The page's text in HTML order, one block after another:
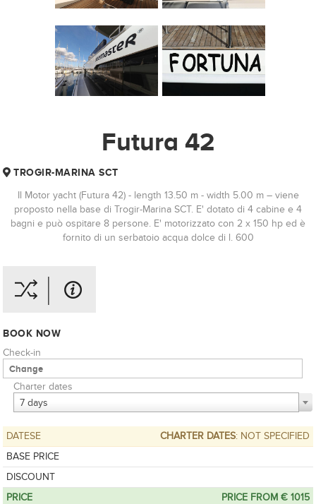
Futura 42
TROGIR-MARINA SCT
Il Motor yacht (Futura 42) - length 13.50 m - width 5.00 m – viene
proposto nella base di Trogir-Marina SCT. E' dotato di 4 cabine e 4
bagni e può ospitare 8 persone. E' motorizzato con 2 x 150 hp ed è
fornito di un serbatoio acqua dolce di l. 600
BOOK NOW
Check-in
Charter dates
7 days
DATESE CHARTER DATES: NOT SPECIFIED
BASE PRICE
DISCOUNT
PRICE
PRICE FROM € 1015